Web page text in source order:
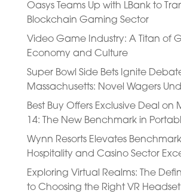
Oasys Teams Up with LBank to
Blockchain Gaming Sector
Video Game Industry: A Titan of
Economy and Culture
Super Bowl Side Bets Ignite
Massachusetts: Novel Wagers
Best Buy Offers Exclusive Deal on
14: The New Benchmark in
Wynn Resorts Elevates
Hospitality and Casino Sector
Exploring Virtual Realms: The
to Choosing the Right VR Headset